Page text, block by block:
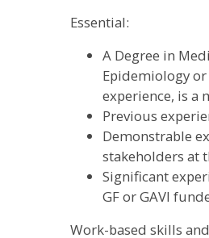
Essential:
A Degree in
Epidemiology
experience, is a
Previous
Demonstrable
stakeholders at
Significant
GF or GAVI
Work-based skills